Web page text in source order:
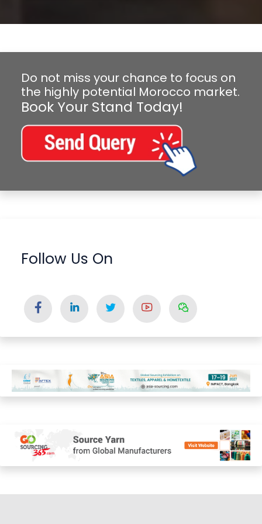
Do not miss your chance to focus on
the highly potential Morocco market.
Book Your Stand Today!
Follow Us On